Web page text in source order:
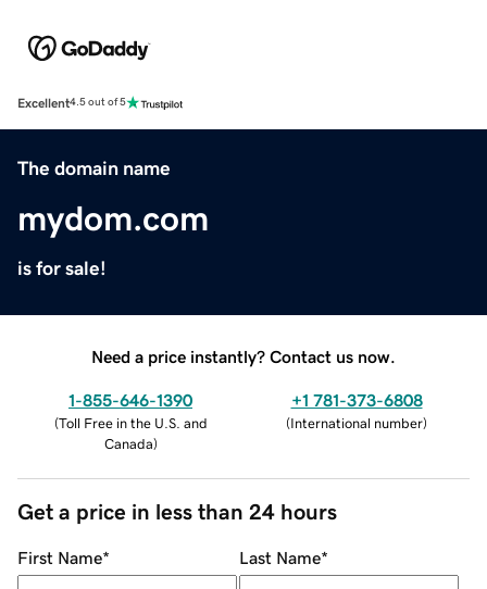
Excellent4.5 out of 5
The domain name
mydom.com
is for sale!
Need a price instantly? Contact us now.
1-855-646-1390
(Toll Free in the U.S. and
Canada)
+1 781-373-6808
(International number)
Get a price in less than 24 hours
First Name* Last Name*